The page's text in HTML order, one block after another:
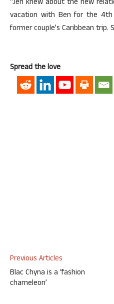
“Jen knew about the new
vacation with Ben for the
former couple’s Caribbean trip.
Spread the love
Previous Articles
Blac Chyna is a ‘fashion
chameleon’